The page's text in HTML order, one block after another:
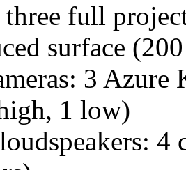
three full
surface
3 Azure
1 low)
4